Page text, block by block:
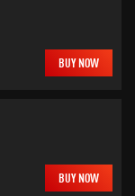
BUY NOW
BUY NOW